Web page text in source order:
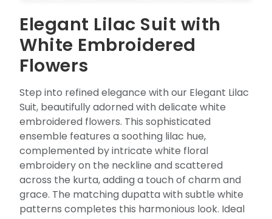
Elegant Lilac Suit with
White Embroidered
Flowers
Step into refined elegance with our Elegant Lilac
Suit, beautifully adorned with delicate white
embroidered flowers. This sophisticated
ensemble features a soothing lilac hue,
complemented by intricate white floral
embroidery on the neckline and scattered
across the kurta, adding a touch of charm and
grace. The matching dupatta with subtle white
patterns completes this harmonious look. Ideal